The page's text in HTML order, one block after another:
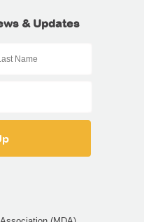
& Updates